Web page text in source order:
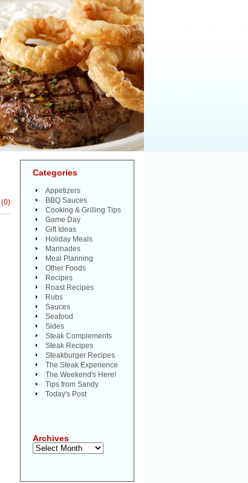
(0)
Categories
Appetizers
BBQ Sauces
Cooking & Grilling Tips
Game Day
Gift Ideas
Holiday Meals
Marinades
Meal Planning
Other Foods
Recipes
Roast Recipes
Rubs
Sauces
Seafood
Sides
Steak Complements
Steak Recipes
Steakburger Recipes
The Steak Experience
The Weekend's Here!
Tips from Sandy
Today's Post
Archives
Archives